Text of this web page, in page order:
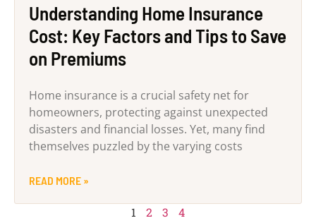
Understanding Home Insurance
Cost: Key Factors and Tips to Save
on Premiums
Home insurance is a crucial safety net for
homeowners, protecting against unexpected
disasters and financial losses. Yet, many find
themselves puzzled by the varying costs
READ MORE »
1 2 3 4